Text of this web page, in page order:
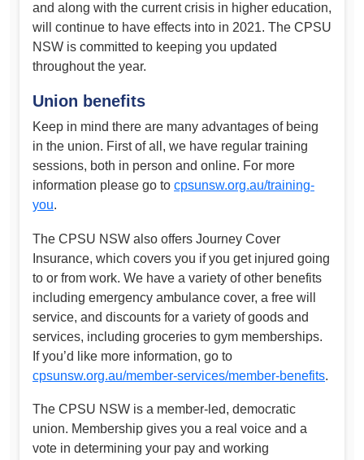
and along with the current crisis in higher education,
will continue to have effects into in 2021. The CPSU
NSW is committed to keeping you updated
throughout the year.
Union benefits
Keep in mind there are many advantages of being
in the union. First of all, we have regular training
sessions, both in person and online. For more
information please go to cpsunsw.org.au/training-
you.
The CPSU NSW also offers Journey Cover
Insurance, which covers you if you get injured going
to or from work. We have a variety of other benefits
including emergency ambulance cover, a free will
service, and discounts for a variety of goods and
services, including groceries to gym memberships.
If you’d like more information, go to
cpsunsw.org.au/member-services/member-benefits.
The CPSU NSW is a member-led, democratic
union. Membership gives you a real voice and a
vote in determining your pay and working